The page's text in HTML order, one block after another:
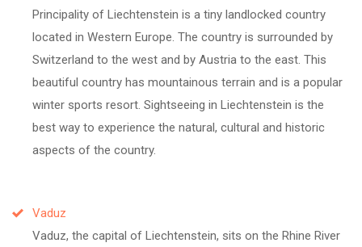
Principality of Liechtenstein is a tiny landlocked country
located in Western Europe. The country is surrounded by
Switzerland to the west and by Austria to the east. This
beautiful country has mountainous terrain and is a popular
winter sports resort. Sightseeing in Liechtenstein is the
best way to experience the natural, cultural and historic
aspects of the country.
Vaduz
Vaduz, the capital of Liechtenstein, sits on the Rhine River